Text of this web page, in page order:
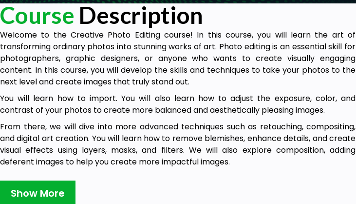
Course Description
Welcome to the Creative Photo Editing course! In this course, you will learn the art of
transforming ordinary photos into stunning works of art. Photo editing is an essential skill for
photographers, graphic designers, or anyone who wants to create visually engaging
content. In this course, you will develop the skills and techniques to take your photos to the
next level and create images that truly stand out.
You will learn how to import. You will also learn how to adjust the exposure, color, and
contrast of your photos to create more balanced and aesthetically pleasing images.
From there, we will dive into more advanced techniques such as retouching, compositing,
and digital art creation. You will learn how to remove blemishes, enhance details, and create
visual effects using layers, masks, and filters. We will also explore composition, adding
deferent images to help you create more impactful images.
Throughout the course, you will have the opportunity to practice your skills through
practical assignments. You will be provided with a range of images to work on, as well as the
Show More